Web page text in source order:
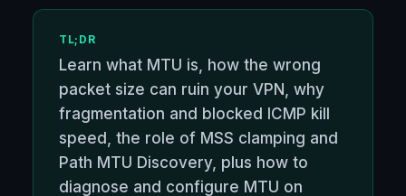
TL;DR
Learn what MTU is, how the wrong
packet size can ruin your VPN, why
fragmentation and blocked ICMP kill
speed, the role of MSS clamping and
Path MTU Discovery, plus how to
diagnose and configure MTU on